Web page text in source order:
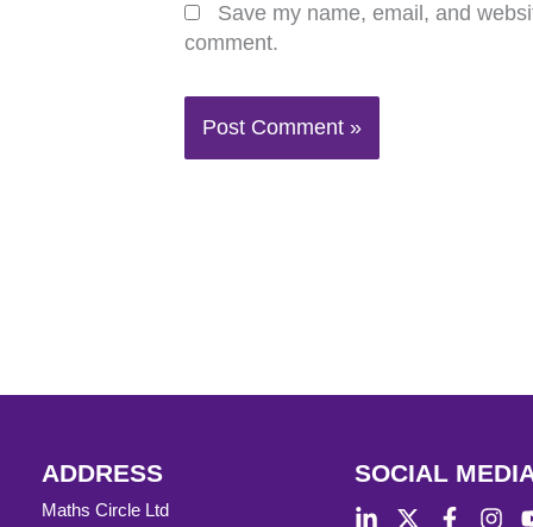
Save my name, email, and
comment.
ADDRESS
Maths Circle Ltd
SOCIAL